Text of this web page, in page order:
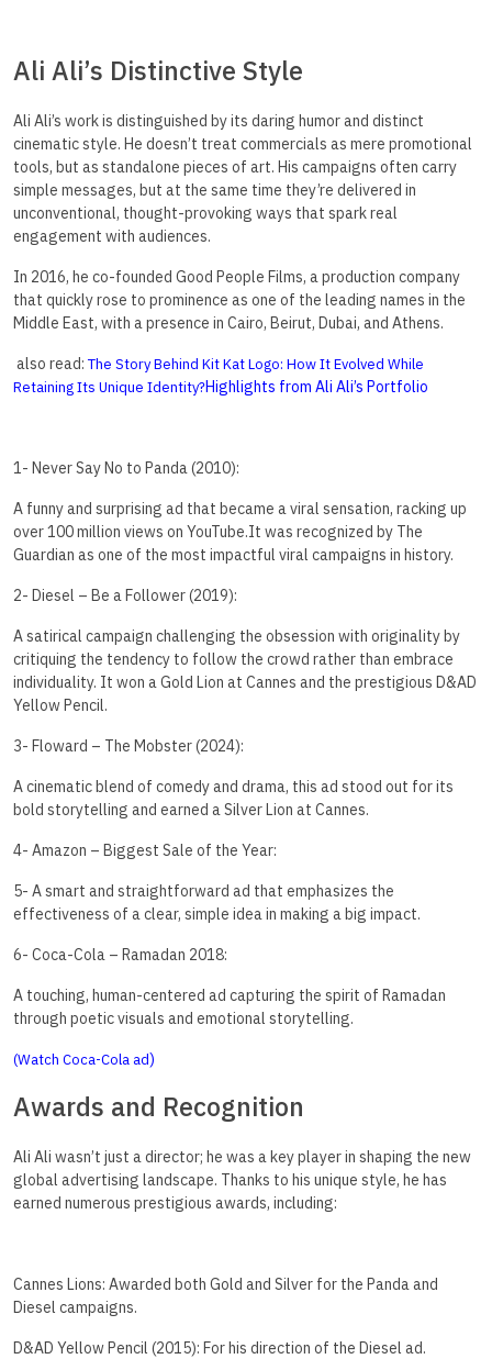
Ali Ali’s Distinctive Style
Ali Ali’s work is distinguished by its daring humor and distinct
cinematic style. He doesn’t treat commercials as mere promotional
tools, but as standalone pieces of art. His campaigns often carry
simple messages, but at the same time they’re delivered in
unconventional, thought-provoking ways that spark real
engagement with audiences.
In 2016, he co-founded Good People Films, a production company
that quickly rose to prominence as one of the leading names in the
Middle East, with a presence in Cairo, Beirut, Dubai, and Athens.
also read: The Story Behind Kit Kat Logo: How It Evolved While
Retaining Its Unique Identity?Highlights from Ali Ali’s Portfolio
1- Never Say No to Panda (2010):
A funny and surprising ad that became a viral sensation, racking up
over 100 million views on YouTube.It was recognized by The
Guardian as one of the most impactful viral campaigns in history.
2- Diesel – Be a Follower (2019):
A satirical campaign challenging the obsession with originality by
critiquing the tendency to follow the crowd rather than embrace
individuality. It won a Gold Lion at Cannes and the prestigious D&AD
Yellow Pencil.
3- Floward – The Mobster (2024):
A cinematic blend of comedy and drama, this ad stood out for its
bold storytelling and earned a Silver Lion at Cannes.
4- Amazon – Biggest Sale of the Year:
5- A smart and straightforward ad that emphasizes the
effectiveness of a clear, simple idea in making a big impact.
6- Coca-Cola – Ramadan 2018:
A touching, human-centered ad capturing the spirit of Ramadan
through poetic visuals and emotional storytelling.
(Watch Coca-Cola ad)
Awards and Recognition
Ali Ali wasn’t just a director; he was a key player in shaping the new
global advertising landscape. Thanks to his unique style, he has
earned numerous prestigious awards, including:
Cannes Lions: Awarded both Gold and Silver for the Panda and
Diesel campaigns.
D&AD Yellow Pencil (2015): For his direction of the Diesel ad.